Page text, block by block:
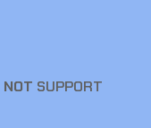
NOT SUPPORT